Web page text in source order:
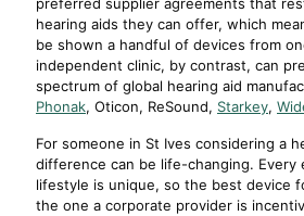
hearing aids they can offer, which
be shown a handful of devices from
independent clinic, by contrast, can
spectrum of global hearing aid
Phonak, Oticon, ReSound, Starkey,
For someone in St Ives considering a
difference can be life-changing. Every
lifestyle is unique, so the best device
the one a corporate provider is